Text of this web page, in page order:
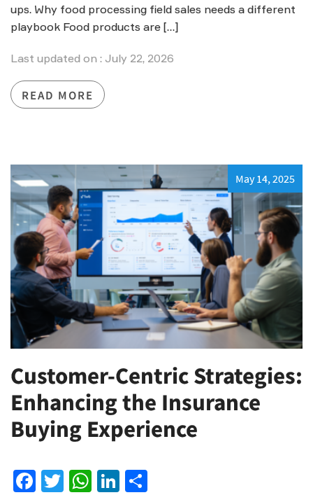
ups. Why food processing field sales needs a different
playbook Food products are […]
Last updated on : July 22, 2026
READ MORE
May 14, 2025
Customer-Centric Strategies:
Enhancing the Insurance
Buying Experience
Facebook
Twitter
WhatsApp
LinkedIn